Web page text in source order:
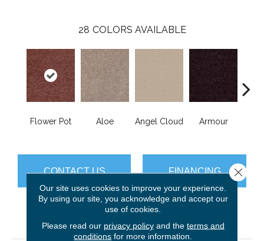
28 COLORS AVAILABLE
Flower Pot Aloe Angel Cloud Armour
CONTACT US FINANCING
PRODUCT ATTRIBUTES
Our site uses cookies to improve your experience.
By using our site, you acknowledge and accept our
use of cookies.
Please read our privacy policyand the terms and
conditions for more information.
Close